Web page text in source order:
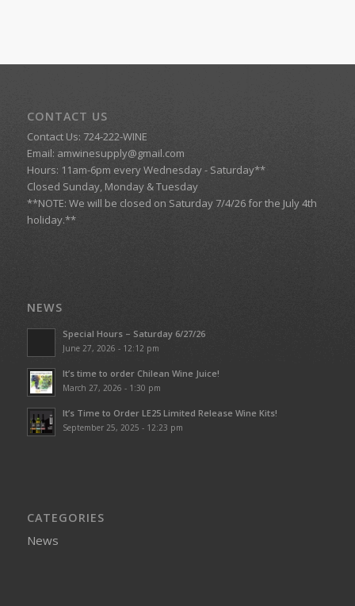
CONTACT US
Contact Us: 724-222-WINE
Email: amwinesupply@gmail.com
Hours: 11am-6pm every Wednesday - Saturday**
Closed Sunday, Monday & Tuesday
**NOTE: We will be closed on Saturday 7/4/26 for the July 4th
holiday.**
NEWS
Special Hours – Saturday 6/27/26
June 27, 2026 - 12:12 pm
It’s time to order Chilean Wine Juice!
March 27, 2026 - 1:30 pm
It’s Time to Order LE25 Limited Release Wine Kits!
September 25, 2025 - 12:23 pm
CATEGORIES
News